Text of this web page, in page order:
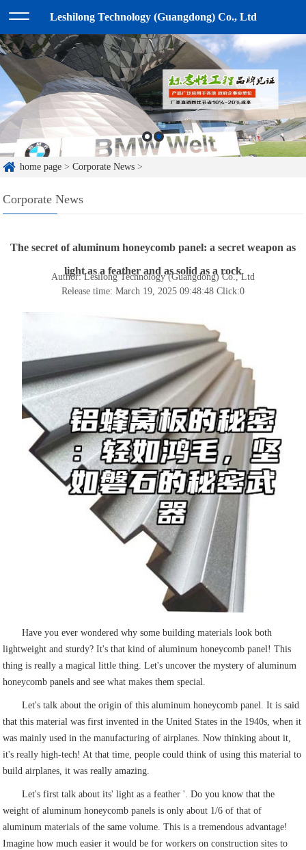
Leshilong Technology (Guangdong) Co., Ltd
home page >Corporate News >
Corporate News
The secret of aluminum honeycomb panel: a secret weapon as
light as a feather and as solid as a rock
Author: Lesilong Technology (Guangdong) Co., Ltd
Release time: March 19, 2025 09:48:48 Click:0
Have you ever wondered why some building materials look both
lightweight and sturdy? It's that kind of aluminum honeycomb panel! This
thing is really a magical little thing. Let's uncover the mystery of aluminum
honeycomb panels and see what makes them special.
Let's talk about the origin of this aluminum honeycomb panel. It is said
that this material was first invented in the United States in the 1940s, when it
was mainly used in the manufacturing of airplanes. Now thinking about it,
it's really high-tech! At that time, people could think of using this material to
build airplanes, it was really amazing.
Let's first talk about its' light as a feather '. Do you know that the
weight of aluminum honeycomb panels is only about 1/6 of that of
aluminum materials of the same volume. This is a tremendous advantage!
Imagine how much easier it would be for workers on construction sites to